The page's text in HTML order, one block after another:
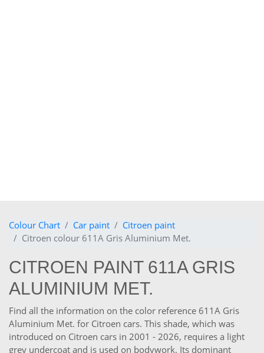
Colour Chart Car paint
Citroen paint
Citroen colour 611A Gris Aluminium Met.
CITROEN PAINT 611A GRIS
ALUMINIUM MET.
Find all the information on the color reference 611A Gris
Aluminium Met. for Citroen cars. This shade, which was
introduced on Citroen cars in 2001 - 2026, requires a light
grey undercoat and is used on bodywork. Its dominant